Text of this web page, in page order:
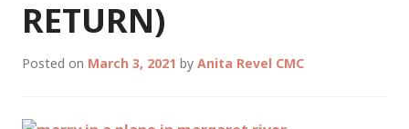
RETURN)
Posted on March 3, 2021 by Anita Revel CMC